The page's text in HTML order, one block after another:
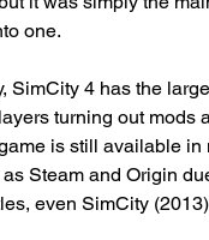
one.
SimCity 4 has the
turning out mods
is still available
Steam and Origin
even SimCity